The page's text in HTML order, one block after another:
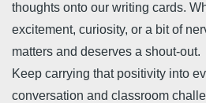
thoughts onto our writing cards.
excitement, curiosity, or a bit of
matters and deserves a shout-out.
Keep carrying that positivity into
conversation and classroom